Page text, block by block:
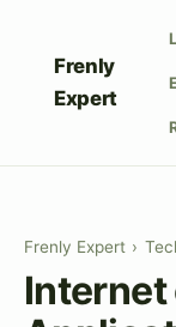
Frenly
Expert
Frenly Expert ›
Internet